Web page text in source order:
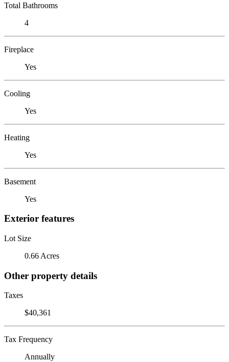
Total Bathrooms
4
Fireplace
Yes
Cooling
Yes
Heating
Yes
Basement
Yes
Exterior features
Lot Size
0.66 Acres
Other property details
Taxes
$40,361
Tax Frequency
Annually